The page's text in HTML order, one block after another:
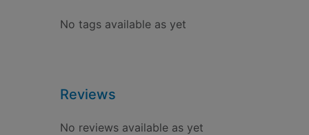
No tags available as yet
Reviews
No reviews available as yet